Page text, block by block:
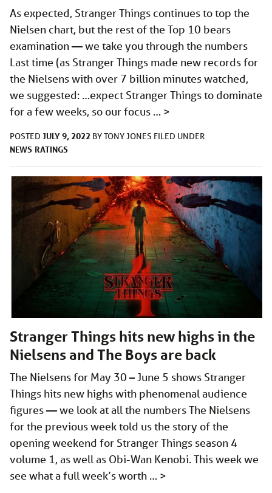
As expected, Stranger Things continues to top the
Nielsen chart, but the rest of the Top 10 bears
examination — we take you through the numbers
Last time (as Stranger Things made new records for
the Nielsens with over 7 billion minutes watched,
we suggested: …expect Stranger Things to dominate
for a few weeks, so our focus … >
POSTED JULY 9, 2022 BYTONY JONES FILED UNDER
NEWS RATINGS
Stranger Things hits new highs in the
Nielsens and The Boys are back
The Nielsens for May 30 – June 5 shows Stranger
Things hits new highs with phenomenal audience
figures — we look at all the numbers The Nielsens
for the previous week told us the story of the
opening weekend for Stranger Things season 4
volume 1, as well as Obi-Wan Kenobi. This week we
see what a full week’s worth … >